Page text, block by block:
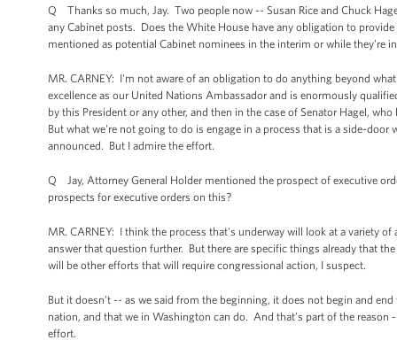
Q Thanks so much, Jay. Two people now -- Susan Rice and Chuck
any Cabinet posts. Does the White House have any obligation to
mentioned as potential Cabinet nominees in the interim or while they're
MR. CARNEY: I'm not aware of an obligation to do anything beyond
excellence as our United Nations Ambassador and is enormously
by this President or any other, and then in the case of Senator Hagel,
But what we're not going to do is engage in a process that is a side-
announced. But I admire the effort.
Q Jay, Attorney General Holder mentioned the prospect of executive
prospects for executive orders on this?
MR. CARNEY: I think the process that's underway will look at a variety
answer that question further. But there are specific things already that
will be other efforts that will require congressional action, I suspect.
But it doesn't -- as we said from the beginning, it does not begin and
nation, and that we in Washington can do. And that’s part of the
effort.